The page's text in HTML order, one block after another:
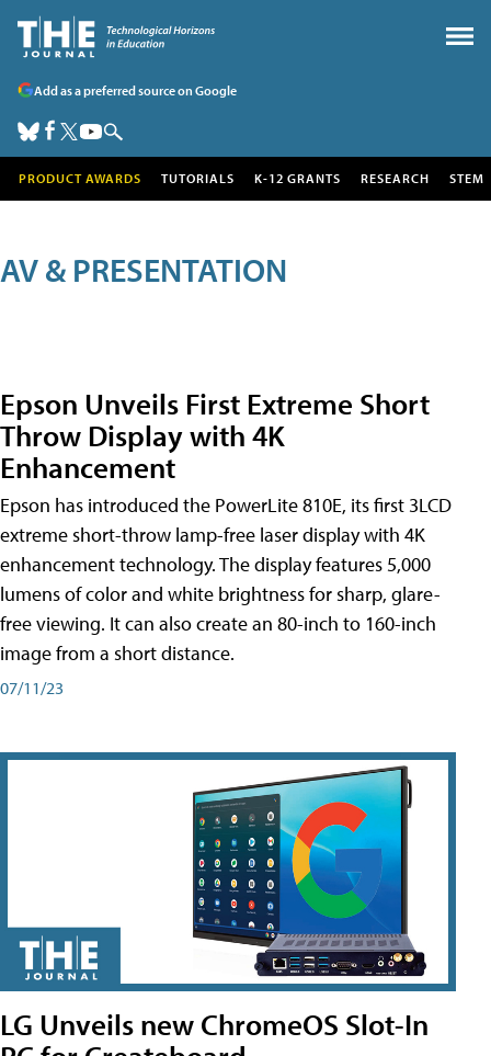
Add as a preferred source on Google
PRODUCT AWARDS TUTORIALS K-12 GRANTS RESEARCH STEM
AV & PRESENTATION
Epson Unveils First Extreme Short
Throw Display with 4K
Enhancement
Epson has introduced the PowerLite 810E, its first 3LCD
extreme short-throw lamp-free laser display with 4K
enhancement technology. The display features 5,000
lumens of color and white brightness for sharp, glare-
free viewing. It can also create an 80-inch to 160-inch
image from a short distance.
07/11/23
LG Unveils new ChromeOS Slot-In